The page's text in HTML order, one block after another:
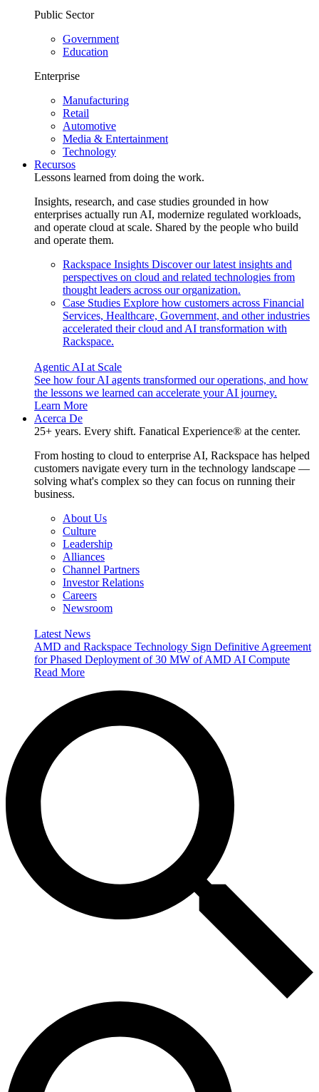
Public Sector
Government
Education
Enterprise
Manufacturing
Retail
Automotive
Media & Entertainment
Technology
Recursos
Lessons learned from doing the work.
Insights, research, and case studies grounded in how
enterprises actually run AI, modernize regulated workloads,
and operate cloud at scale. Shared by the people who build
and operate them.
Rackspace Insights Discover our latest insights and
perspectives on cloud and related technologies from
thought leaders across our organization.
Case Studies Explore how customers across Financial
Services, Healthcare, Government, and other industries
accelerated their cloud and AI transformation with
Rackspace.
Agentic AI at Scale
See how four AI agents transformed our operations, and how
the lessons we learned can accelerate your AI journey.
Learn More
Acerca De
25+ years. Every shift. Fanatical Experience® at the center.
From hosting to cloud to enterprise AI, Rackspace has helped
customers navigate every turn in the technology landscape —
solving what's complex so they can focus on running their
business.
About Us
Culture
Leadership
Alliances
Channel Partners
Investor Relations
Careers
Newsroom
Latest News
AMD and Rackspace Technology Sign Definitive Agreement
for Phased Deployment of 30 MW of AMD AI Compute
Read More